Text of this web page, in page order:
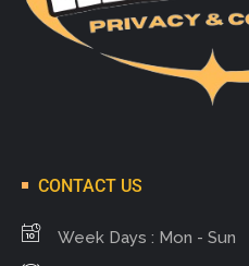
CONTACT US
Week Days : Mon - Sun